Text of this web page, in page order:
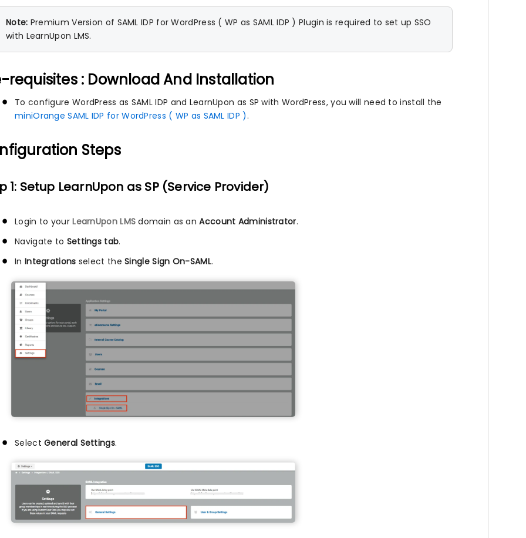
Note: Premium Version of SAML IDP for WordPress ( WP as SAML IDP ) Plugin is required to set up SSO
with LearnUpon LMS.
requisites : Download And Installation
To configure WordPress as SAML IDP and LearnUpon as SP with WordPress, you will need to install the
miniOrange SAML IDP for WordPress ( WP as SAML IDP ).
Steps
1: Setup LearnUpon as SP (Service Provider)
Login to yourLearnUpon LMSdomain as anAccount Administrator.
Navigate to Settings tab.
In Integrations select theSingle Sign On-SAML.
SelectGeneral Settings.